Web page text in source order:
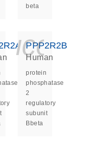
beta
PPP2R2B
Human
protein
phosphatase
2
regulatory
subunit
Bbeta